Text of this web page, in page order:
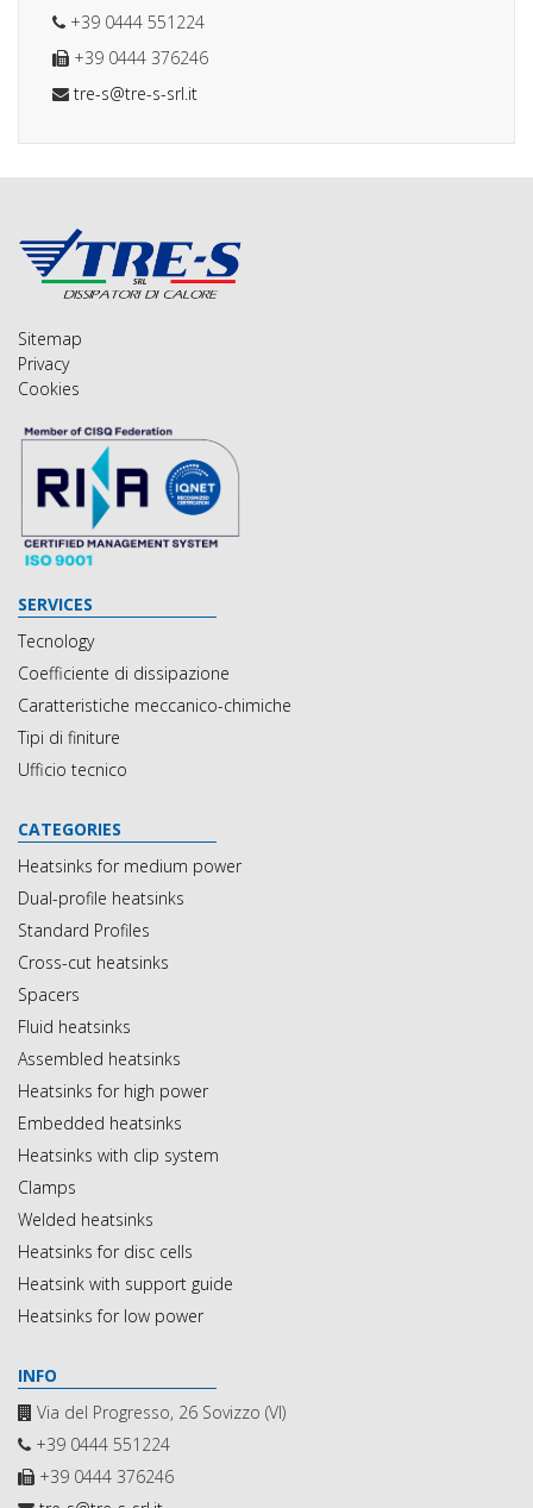
+39 0444 551224
+39 0444 376246
tre-s@tre-s-srl.it
Sitemap
Privacy
Cookies
SERVICES
Tecnology
Coefficiente di dissipazione
Caratteristiche meccanico-chimiche
Tipi di finiture
Ufficio tecnico
CATEGORIES
Heatsinks for medium power
Dual-profile heatsinks
Standard Profiles
Cross-cut heatsinks
Spacers
Fluid heatsinks
Assembled heatsinks
Heatsinks for high power
Embedded heatsinks
Heatsinks with clip system
Clamps
Welded heatsinks
Heatsinks for disc cells
Heatsink with support guide
Heatsinks for low power
INFO
Via del Progresso, 26 Sovizzo (VI)
+39 0444 551224
+39 0444 376246